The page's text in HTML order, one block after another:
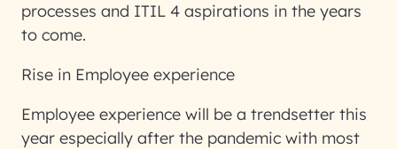
processes and ITIL 4 aspirations in the years
to come.
Rise in Employee experience
Employee experience will be a trendsetter this
year especially after the pandemic with most